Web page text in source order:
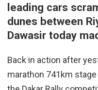
leading cars
dunes between
Dawasir today
Back in action after
marathon 741km